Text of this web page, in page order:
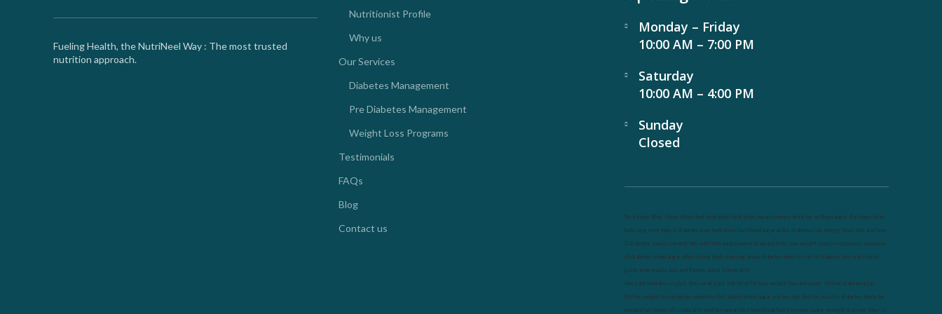
Fueling Health, the NutriNeel Way : The most trusted
nutrition approach.
Nutritionist Profile
Why us
Our Services
Diabetes Management
Pre Diabetes Management
Weight Loss Programs
Testimonials
FAQs
Blog
Contact us
Monday – Friday
10:00 AM – 7:00 PM
Saturday
10:00 AM – 4:00 PM
Sunday
Closed
Nutrineel Blog Sleep affect bmi hydration hydration impact energy drinking without sugar 8 glasses keto
keto long term type 2 diabetes easy hydration tips blood sugar spike diabetes risk evergy level bmi and type
2 diabetes insulin control bmi nutrition keto reverse diabetes keto lose weight insulin resistance
symptoms
of diabetes blood sugar after eating body warning about diabetes obesity risk of diabetes bmi nutritional
guide keto snacks bmi and fitness avoid in keto diet
low carb mistakes in glp1 feel weak glp1 habits of fat loss weight loss and water Online diabetes plan
Online weight loss program complete diet stable blood sugar eat per day food to avoid in diabetes foods for
metabolism lower a1c naturally mediterranean diet best breakfast glycemic index strength training fiber in